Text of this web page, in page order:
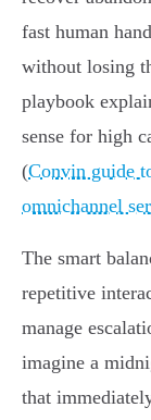
fast human
without losing
playbook
sense for high
(Convin guide
omnichannel
The smart
repetitive
manage
imagine a
that